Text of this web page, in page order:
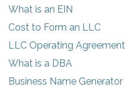
What is an EIN
Cost to Form an LLC
LLC Operating Agreement
What is a DBA
Business Name Generator